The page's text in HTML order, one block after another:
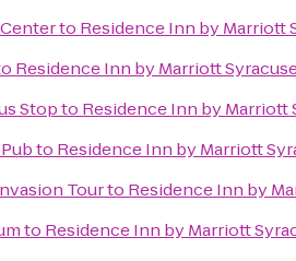
to Residence Inn by Marriott
Residence Inn by Marriott
Stopto Residence Inn by Marriott
to Residence Inn by Marriott
Tourto Residence Inn by
to Residence Inn by Marriott